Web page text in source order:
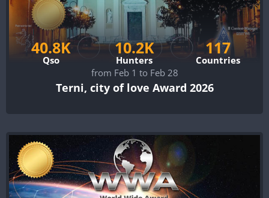
40.8K
Qso
10.2K
Hunters
117
Countries
from Feb 1 to Feb 28
Terni, city of love Award 2026